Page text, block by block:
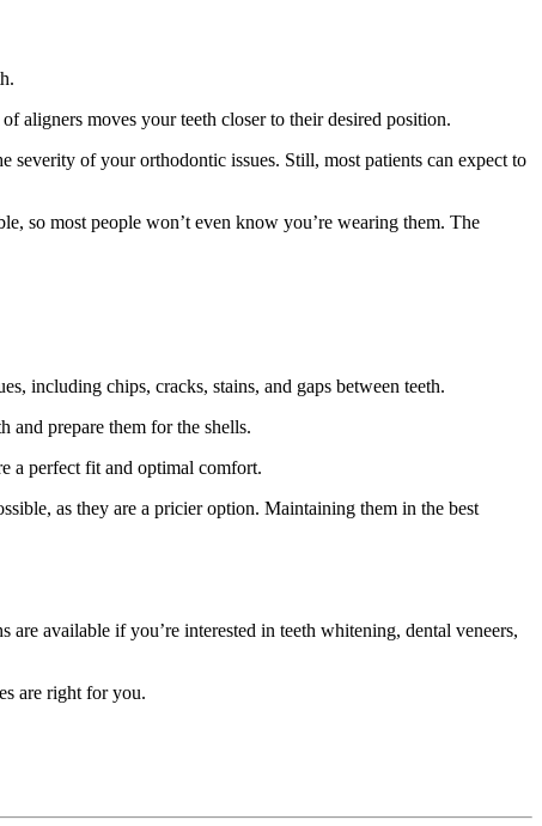
aligners moves your teeth closer to their desired position.
severity of your orthodontic issues. Still, most patients can expect to
so most people won’t even know you’re wearing them. The
including chips, cracks, stains, and gaps between teeth.
prepare them for the shells.
a perfect fit and optimal comfort.
as they are a pricier option. Maintaining them in the best
available if you’re interested in teeth whitening, dental veneers,
are right for you.